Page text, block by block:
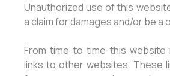
Unauthorized use of this
a claim for damages and/or be a
From time to time this website
links to other websites. These